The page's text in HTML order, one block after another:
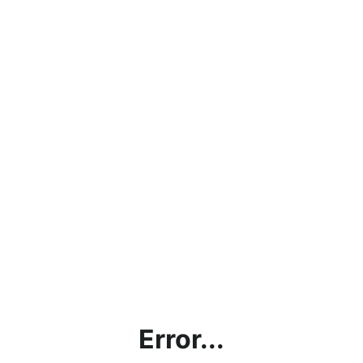
Error...